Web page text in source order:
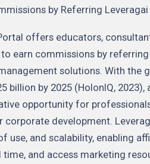
by Referring Leveragai
offers educators,
earn commissions by
solutions. With the
billion by 2025 (HolonIQ,
opportunity for
development.
use, and scalability, enabling
and access marketing